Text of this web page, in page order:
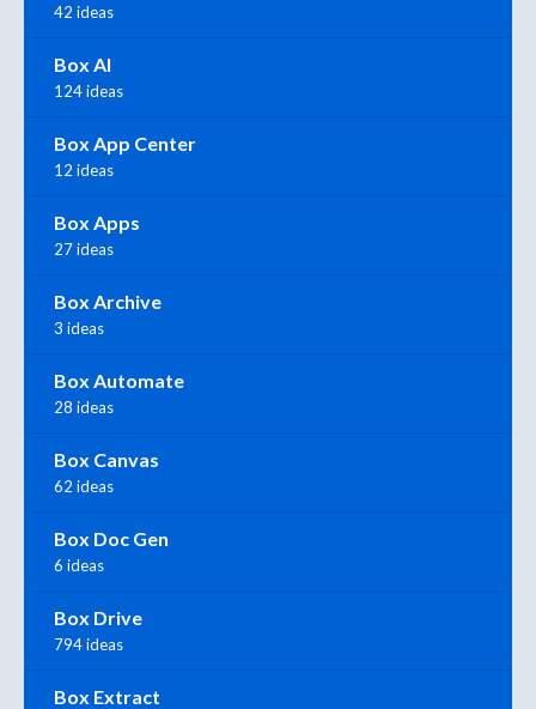
42 ideas
Box AI
124 ideas
Box App Center
12 ideas
Box Apps
27 ideas
Box Archive
3 ideas
Box Automate
28 ideas
Box Canvas
62 ideas
Box Doc Gen
6 ideas
Box Drive
794 ideas
Box Extract